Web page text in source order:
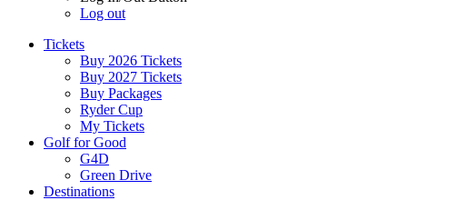
Log out
Tickets
Buy 2026 Tickets
Buy 2027 Tickets
Buy Packages
Ryder Cup
My Tickets
Golf for Good
G4D
Green Drive
Destinations